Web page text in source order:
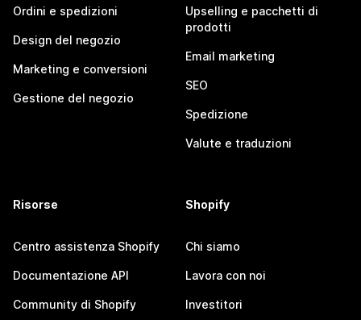
Ordini e spedizioni
Design del negozio
Marketing e conversioni
Gestione del negozio
Upselling e pacchetti di
prodotti
Email marketing
SEO
Spedizione
Valute e traduzioni
Risorse
Centro assistenza Shopify
Documentazione API
Community di Shopify
Shopify
Chi siamo
Lavora con noi
Investitori